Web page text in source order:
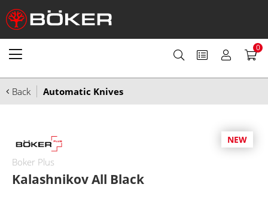
0
Back Automatic Knives
NEW
Boker Plus
Kalashnikov All Black